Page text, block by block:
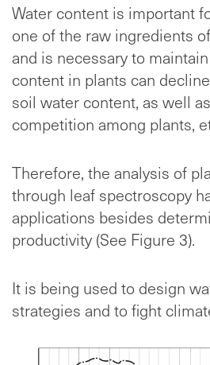
Water content is important
one of the raw ingredients
and is necessary to
content in plants can
soil water content, as well
competition among plants,
Therefore, the analysis of
through leaf spectroscopy
applications besides
productivity (See Figure 3).
It is being used to design
strategies and to fight